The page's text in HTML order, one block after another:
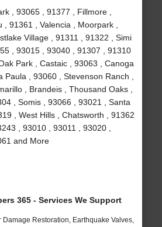
, 93065 , 91377 , Fillmore ,
91361 , Valencia , Moorpark ,
Village , 91311 , 91322 , Simi
, 93015 , 93040 , 91307 , 91310
Park , Castaic , 93063 , Canoga
Paula , 93060 , Stevenson Ranch ,
, Brandeis , Thousand Oaks ,
, Somis , 93066 , 93021 , Santa
, West Hills , Chatsworth , 91362
, 93010 , 93011 , 93020 ,
and More
365 - Services We Support
Damage Restoration, Earthquake Valves,